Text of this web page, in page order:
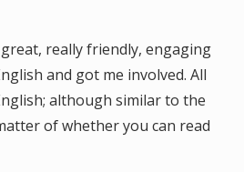
really friendly, engaging
and got me involved. All
although similar to the
of whether you can read